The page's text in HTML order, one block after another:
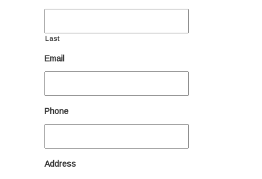
Last
Email
Phone
Address